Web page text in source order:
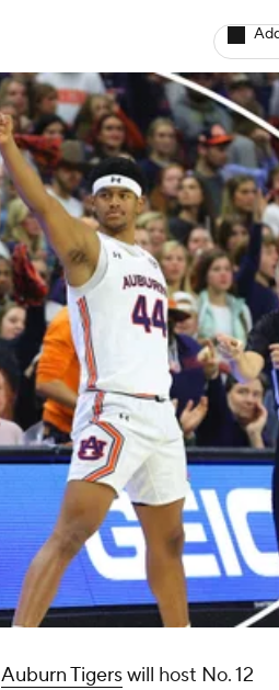
Auburn Tigerswill host No. 12